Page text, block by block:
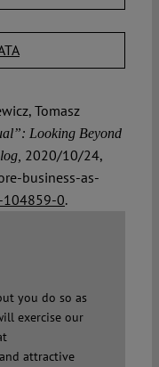
Tomasz
Looking Beyond
2020/10/24,
business-as-
0.
you do so as
exercise our
attractive